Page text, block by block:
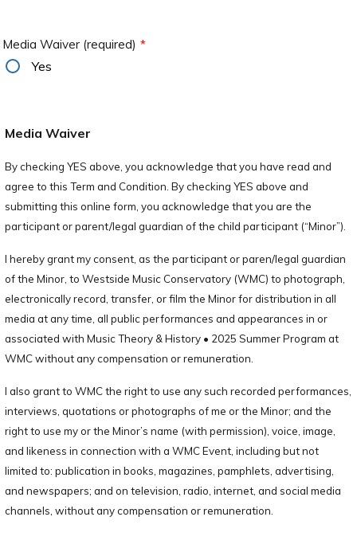
Media Waiver (required) *
Yes
Media Waiver
By checking YES above, you acknowledge that you have read and
agree to this Term and Condition. By checking YES above and
submitting this online form, you acknowledge that you are the
participant or parent/legal guardian of the child participant (“Minor”).
I hereby grant my consent, as the participant or paren/legal guardian
of the Minor, to Westside Music Conservatory (WMC) to photograph,
electronically record, transfer, or film the Minor for distribution in all
media at any time, all public performances and appearances in or
associated with Music Theory & History • 2025 Summer Program at
WMC without any compensation or remuneration.
I also grant to WMC the right to use any such recorded performances,
interviews, quotations or photographs of me or the Minor; and the
right to use my or the Minor’s name (with permission), voice, image,
and likeness in connection with a WMC Event, including but not
limited to: publication in books, magazines, pamphlets, advertising,
and newspapers; and on television, radio, internet, and social media
channels, without any compensation or remuneration.